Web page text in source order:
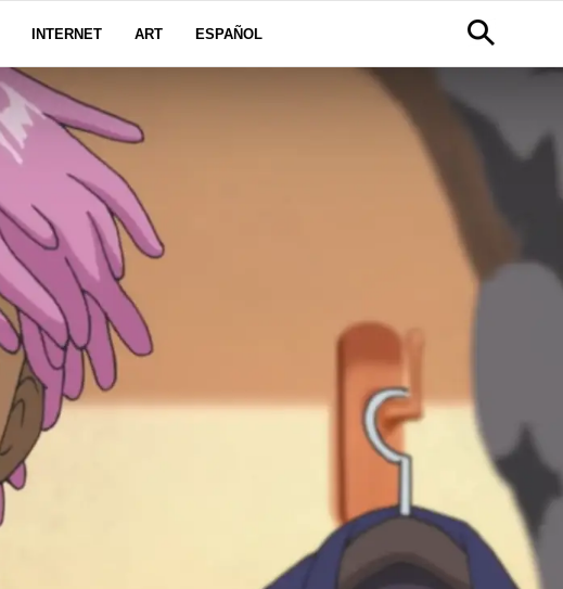
INTERNET ART ESPAÑOL